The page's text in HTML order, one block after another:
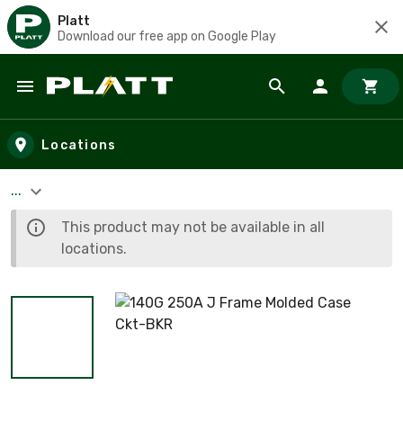
Platt
Download our free app on Google Play
Skip to main content
Locations
...
This product may not be available in all
locations.